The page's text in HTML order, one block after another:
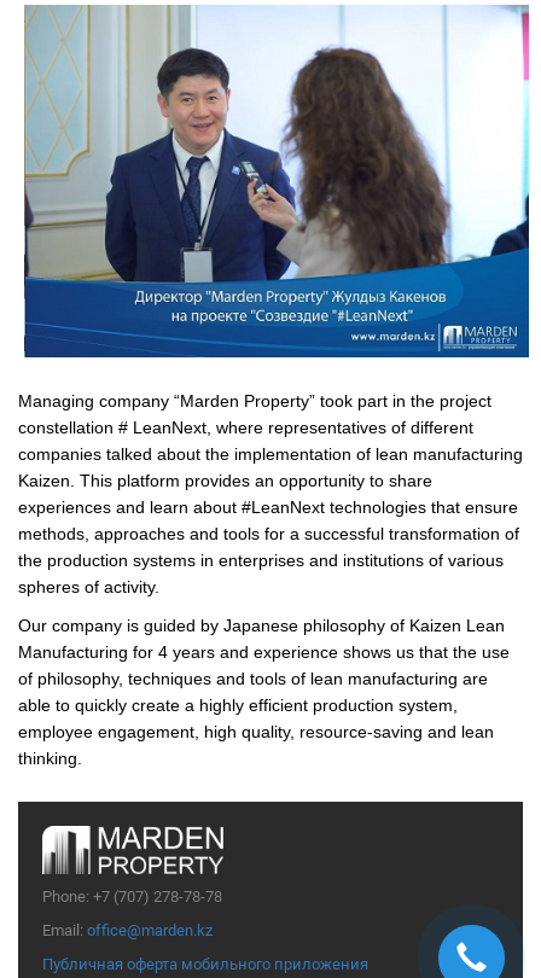
Managing company “Marden Property” took part in the project
constellation # LeanNext, where representatives of different
companies talked about the implementation of lean manufacturing
Kaizen. This platform provides an opportunity to share
experiences and learn about #LeanNext technologies that ensure
methods, approaches and tools for a successful transformation of
the production systems in enterprises and institutions of various
spheres of activity.
Our company is guided by Japanese philosophy of Kaizen Lean
Manufacturing for 4 years and experience shows us that the use
of philosophy, techniques and tools of lean manufacturing are
able to quickly create a highly efficient production system,
employee engagement, high quality, resource-saving and lean
thinking.
Phone: +7 (707) 278-78-78
Email: office@marden.kz
Публичная оферта мобильного приложения